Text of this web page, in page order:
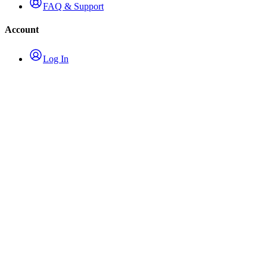
FAQ & Support
Account
Log In